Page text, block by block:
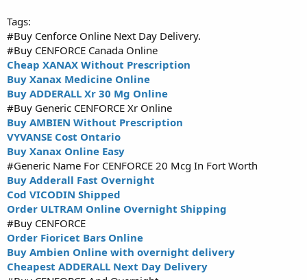
Tags:
#Buy Cenforce Online Next Day Delivery.
#Buy CENFORCE Canada Online
Cheap XANAX Without Prescription
Buy Xanax Medicine Online
Buy ADDERALL Xr 30 Mg Online
#Buy Generic CENFORCE Xr Online
Buy AMBIEN Without Prescription
VYVANSE Cost Ontario
Buy Xanax Online Easy
#Generic Name For CENFORCE 20 Mcg In Fort Worth
Buy Adderall Fast Overnight
Cod VICODIN Shipped
Order ULTRAM Online Overnight Shipping
#Buy CENFORCE
Order Fioricet Bars Online
Buy Ambien Online with overnight delivery
Cheapest ADDERALL Next Day Delivery